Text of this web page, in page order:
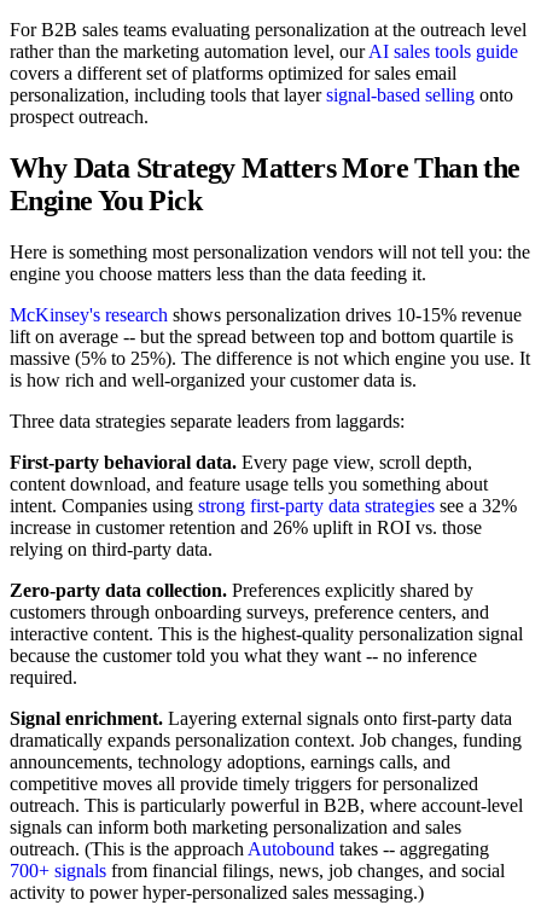
For B2B sales teams evaluating personalization at the outreach level
rather than the marketing automation level, ourAI sales tools guide
covers a different set of platforms optimized for sales email
personalization, including tools that layersignal-based selling onto
prospect outreach.
Why Data Strategy Matters More Than the
Engine You Pick
Here is something most personalization vendors will not tell you: the
engine you choose matters less than the data feeding it.
McKinsey's research shows personalization drives 10-15% revenue
lift on average -- but the spread between top and bottom quartile is
massive (5% to 25%). The difference is not which engine you use. It
is how rich and well-organized your customer data is.
Three data strategies separate leaders from laggards:
First-party behavioral data. Every page view, scroll depth,
content download, and feature usage tells you something about
intent. Companies using strong first-party data strategies see a 32%
increase in customer retention and 26% uplift in ROI vs. those
relying on third-party data.
Zero-party data collection. Preferences explicitly shared by
customers through onboarding surveys, preference centers, and
interactive content. This is the highest-quality personalization signal
because the customer told you what they want -- no inference
required.
Signal enrichment. Layering external signals onto first-party data
dramatically expands personalization context. Job changes, funding
announcements, technology adoptions, earnings calls, and
competitive moves all provide timely triggers for personalized
outreach. This is particularly powerful in B2B, where account-level
signals can inform both marketing personalization and sales
outreach. (This is the approach Autobound takes -- aggregating
700+ signals from financial filings, news, job changes, and social
activity to power hyper-personalized sales messaging.)